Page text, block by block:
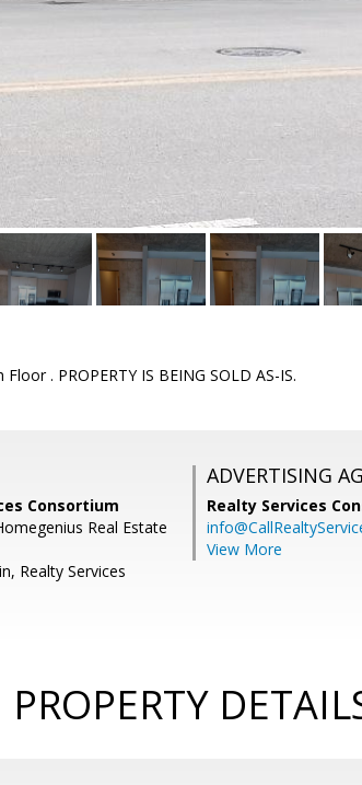
. PROPERTY IS BEING SOLD AS-IS.
Consortium
Real Estate
Realty Services
ADVERTISING
Realty Services
View More
PROPERTY